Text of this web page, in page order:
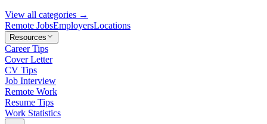
View all categories →
Remote JobsEmployersLocations
Resources
Career Tips
Cover Letter
CV Tips
Job Interview
Remote Work
Resume Tips
Work Statistics